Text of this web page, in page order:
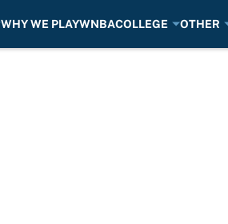
WHY WE PLAYWNBACOLLEGE OTHER